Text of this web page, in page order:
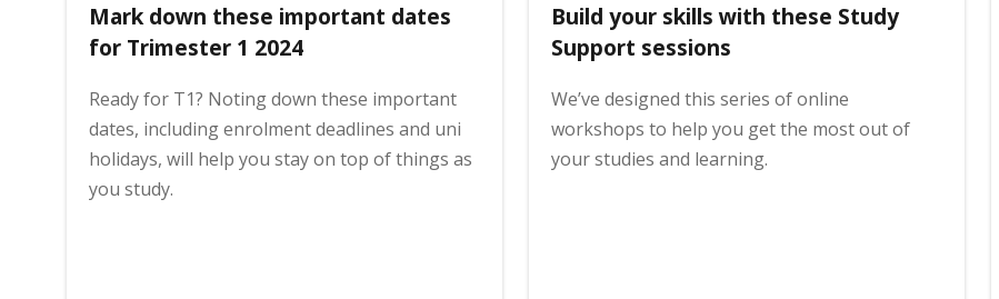
Mark down these important dates
for Trimester 1 2024
Ready for T1? Noting down these important
dates, including enrolment deadlines and uni
holidays, will help you stay on top of things as
you study.
Build your skills with these Study
Support sessions
We’ve designed this series of online
workshops to help you get the most out of
your studies and learning.